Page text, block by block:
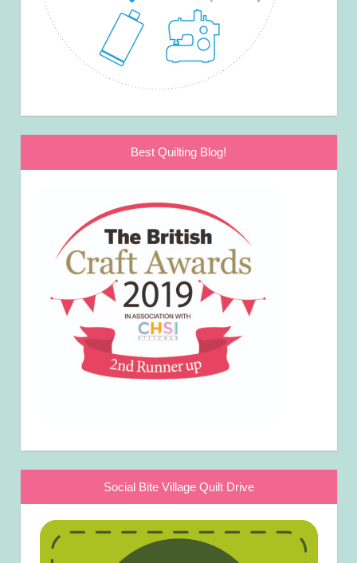
Best Quilting Blog!
Social Bite Village Quilt Drive